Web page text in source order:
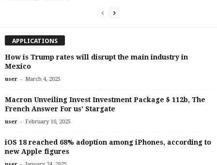
APPLICATIONS
How is Trump rates will disrupt the main industry in
Mexico
user - March 4, 2025
Macron Unveiling Invest Investment Package $ 112b, The
French Answer For us’ Stargate
user - February 10, 2025
iOS 18 reached 68% adoption among iPhones, according to
new Apple figures